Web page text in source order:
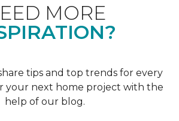
MORE
tips and top trends for every
your next home project with the
help of our blog.